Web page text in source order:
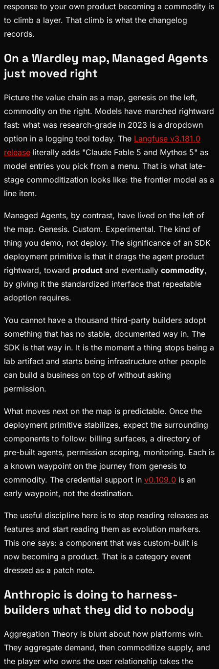
response to your own product becoming a commodity is
to climb a layer. That climb is what the changelog
records.
On a Wardley map, Managed Agents
just moved right
Picture the value chain as a map, genesis on the left,
commodity on the right. Models have marched rightward
fast: what was research-grade in 2023 is a dropdown
option in a logging tool today. The Langfuse v3.181.0
release literally adds "Claude Fable 5 and Mythos 5" as
model entries you pick from a menu. That is what late-
stage commoditization looks like: the frontier model as a
line item.
Managed Agents, by contrast, have lived on the left of
the map. Genesis. Custom. Experimental. The kind of
thing you demo, not deploy. The significance of an SDK
deployment primitive is that it drags the agent product
rightward, toward product and eventually commodity,
by giving it the standardized interface that repeatable
adoption requires.
You cannot have a thousand third-party builders adopt
something that has no stable, documented way in. The
SDK is that way in. It is the moment a thing stops being a
lab artifact and starts being infrastructure other people
can build a business on top of without asking
permission.
What moves next on the map is predictable. Once the
deployment primitive stabilizes, expect the surrounding
components to follow: billing surfaces, a directory of
pre-built agents, permission scoping, monitoring. Each is
a known waypoint on the journey from genesis to
commodity. The credential support in v0.109.0 is an
early waypoint, not the destination.
The useful discipline here is to stop reading releases as
features and start reading them as evolution markers.
This one says: a component that was custom-built is
now becoming a product. That is a category event
dressed as a patch note.
Anthropic is doing to harness-
builders what they did to nobody
Aggregation Theory is blunt about how platforms win.
They aggregate demand, then commoditize supply, and
the player who owns the user relationship takes the